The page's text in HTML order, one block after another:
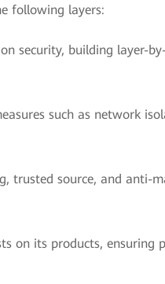
following layers:
security, building layer-
such as network
trusted source, and anti-
on its products, ensuring